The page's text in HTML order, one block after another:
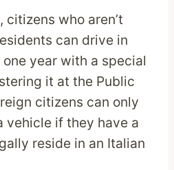
who aren’t
can drive in
year with a special
it at the Public
citizens can only
vehicle if they have a
reside in an Italian